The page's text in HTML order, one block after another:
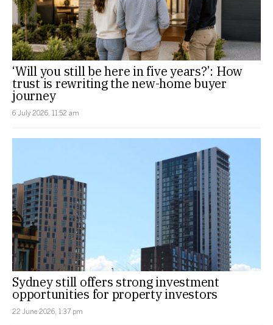
‘Will you still be here in five years?’: How
trust is rewriting the new-home buyer
journey
6 July 2026, 11:52 am
Sydney still offers strong investment
opportunities for property investors
22 June 2026, 1:37 pm